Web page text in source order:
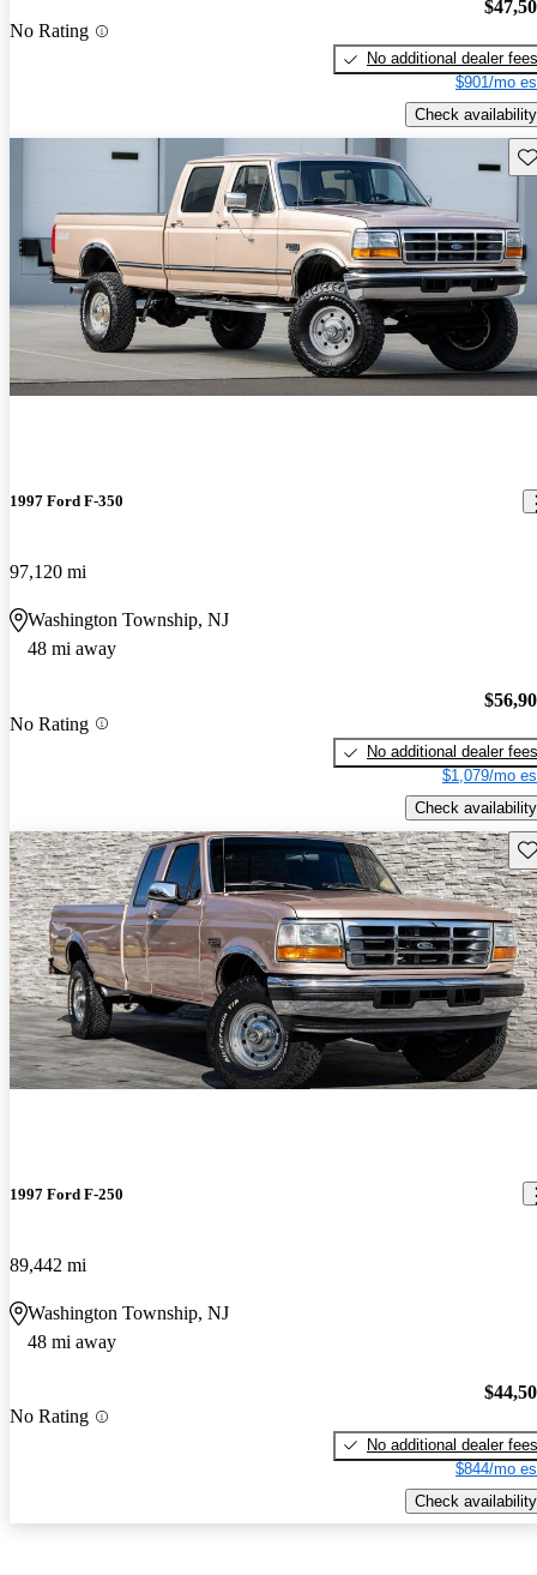
No Rating
No additional dealer fees
$901/mo
Check availability
1997 Ford F-350
97,120 mi
Washington Township, NJ
48 mi away
No Rating
No additional dealer fees
$1,079/mo
Check availability
1997 Ford F-250
89,442 mi
Washington Township, NJ
48 mi away
No Rating
No additional dealer fees
$844/mo
Check availability